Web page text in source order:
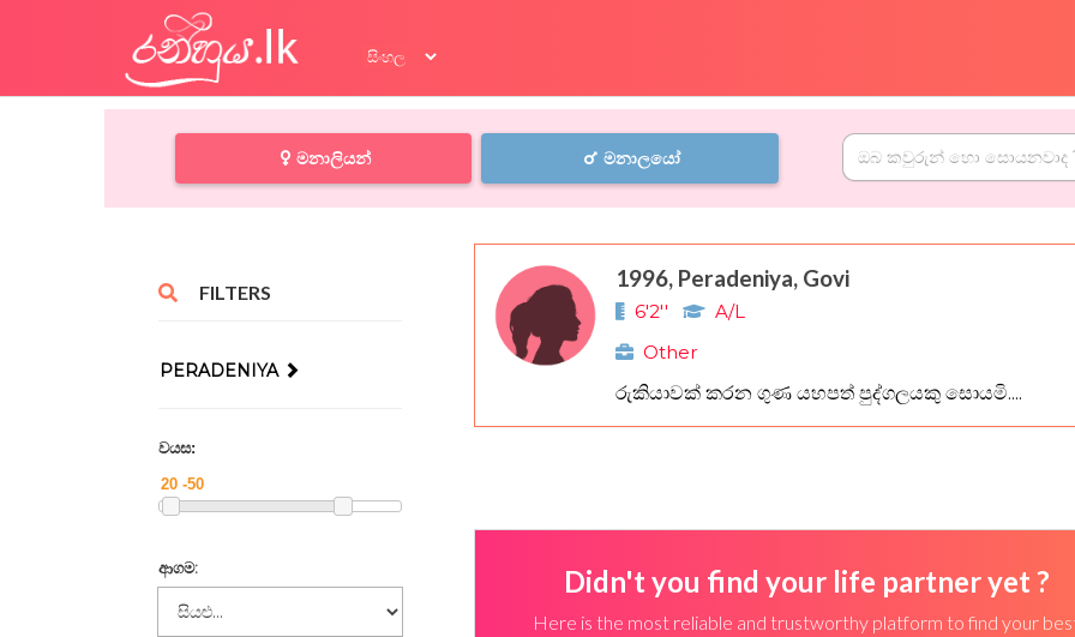
මනාලියන් මනාලයෝ
FILTERS
PERADENIYA
වයස:
ආගම:
1996, Peradeniya, Govi
6'2''
A/L
Other
රුකියාවක් කරන ගුණ යහපත් පුද්ගලයකු සොයමි....
Didn't you find your life partner yet ?
Here is the most reliable and trustworthy platform to find your